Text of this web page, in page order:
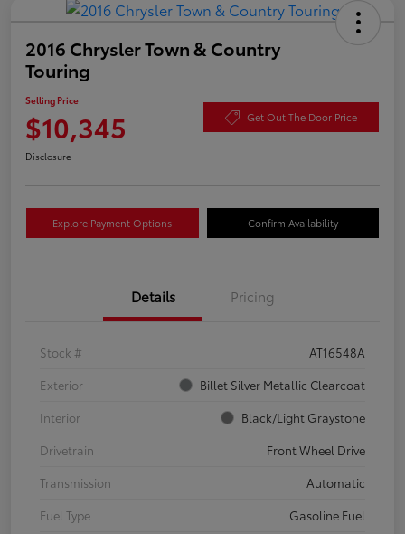
2016 Chrysler Town & Country
Touring
Selling Price
$10,345 Get Out The Door Price
Disclosure
Explore Payment Options Confirm Availability
Details Pricing
Stock #
AT16548A
Exterior
Billet Silver Metallic Clearcoat
Interior
Black/Light Graystone
Drivetrain
Front Wheel Drive
Transmission
Automatic
Fuel Type
Gasoline Fuel